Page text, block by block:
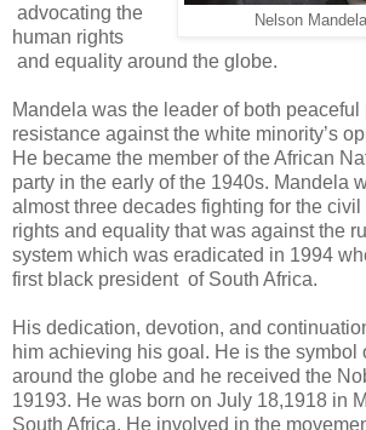
Nelson
advocating the
human rights
and equality around the globe.
Mandela was the leader of both peaceful
resistance against the white minority’s
He became the member of the African
party in the early of the 1940s. Mandela
almost three decades fighting for the civil
rights and equality that was against the
system which was eradicated in 1994
first black president of South Africa.
His dedication, devotion, and
him achieving his goal. He is the symbol
around the globe and he received the
19193. He was born on July 18,1918 in
South Africa. He involved in the